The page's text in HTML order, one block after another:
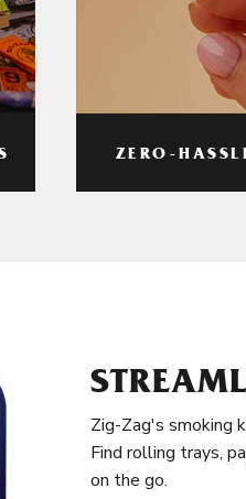
ZERO-
Zig-Zag's smoking
Find rolling trays,
on the go.